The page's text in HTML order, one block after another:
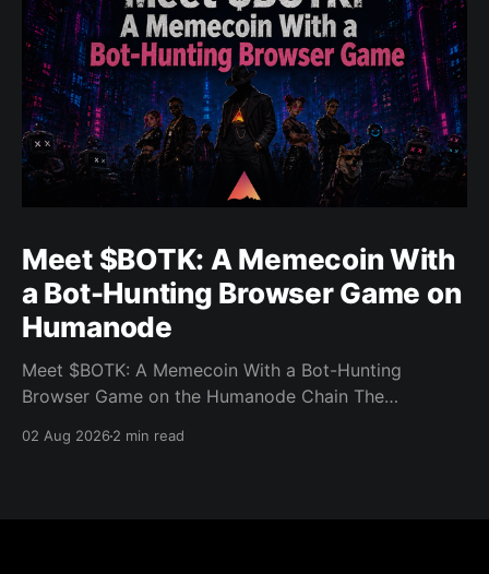
Meet $BOTK: A Memecoin With
a Bot-Hunting Browser Game on
Humanode
Meet $BOTK: A Memecoin With a Bot-Hunting
Browser Game on the Humanode Chain The
powers a cool browser-based shooter game and a
02 Aug 20262 min read